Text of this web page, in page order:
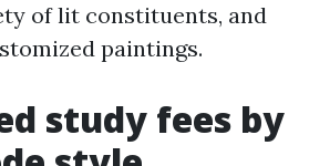
of lit constituents, and
paintings.
study fees by